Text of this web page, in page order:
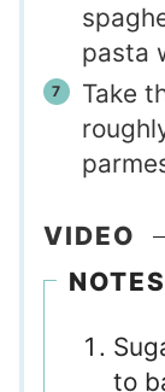
pasta
Take
VIDEO
NOTES
to